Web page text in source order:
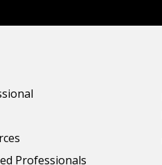
Professionals